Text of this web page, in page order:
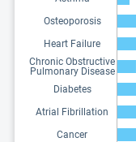
Osteoporosis
Heart Failure
Chronic Obstructive
Pulmonary Disease
Diabetes
Atrial Fibrillation
Cancer